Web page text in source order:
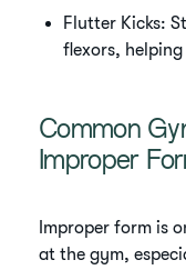
Flutter Kicks:
flexors,
Common
Improper
Improper form is
at the gym,